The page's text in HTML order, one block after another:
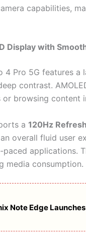
capabilities,
Display with
4 Pro 5G features a
contrast.
or browsing content
a 120Hz
overall fluid user
applications.
media consumption.
Note Edge